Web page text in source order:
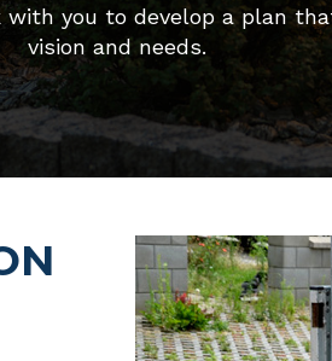
you to develop a plan
vision and needs.